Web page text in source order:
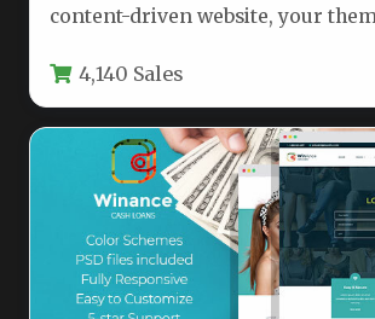
content-driven website, your
4,140 Sales